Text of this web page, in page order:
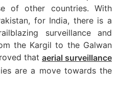
of other countries. With
for India, there is a
surveillance and
the Kargil to the Galwan
that aerial surveillance
are a move towards the